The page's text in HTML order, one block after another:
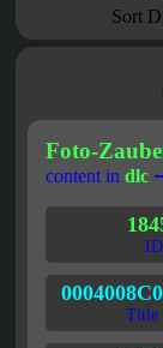
Sort
Foto-
content in dlc
ID
Title